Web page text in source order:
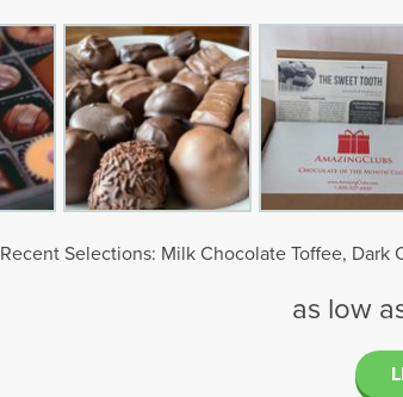
Recent Selections: Milk Chocolate Toffee,
as low